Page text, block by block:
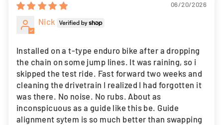
06/20/2026
Nick
Installed on a t-type enduro bike after a dropping
the chain on some jump lines. It was raining, so i
skipped the test ride. Fast forward two weeks and
cleaning the drivetrain I realized I had forgotten it
was there. No noise. No rubs. About as
inconspicuous as a guide like this be. Guide
alignment sytem is so much better than swapping